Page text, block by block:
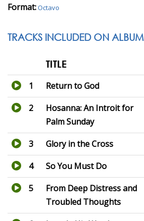
Format:Octavo
TRACKS INCLUDED ON ALBUM
TITLE
1 Return to God
2
Hosanna: An Introit for
Palm Sunday
3 Glory in the Cross
4 So You Must Do
5
From Deep Distress and
Troubled Thoughts